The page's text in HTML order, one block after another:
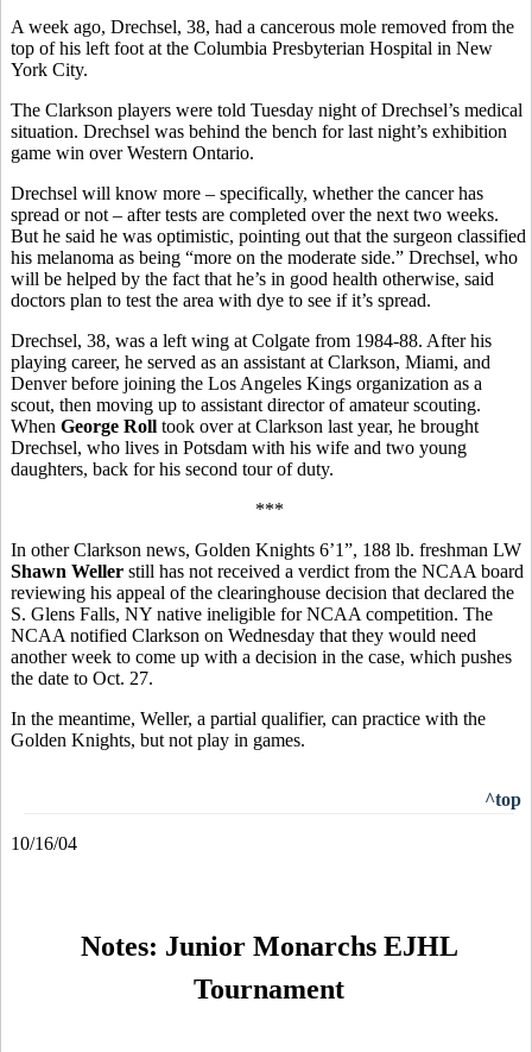
A week ago, Drechsel, 38, had a cancerous mole removed from the
top of his left foot at the Columbia Presbyterian Hospital in New
York City.
The Clarkson players were told Tuesday night of Drechsel’s medical
situation. Drechsel was behind the bench for last night’s exhibition
game win over Western Ontario.
Drechsel will know more – specifically, whether the cancer has
spread or not – after tests are completed over the next two weeks.
But he said he was optimistic, pointing out that the surgeon classified
his melanoma as being “more on the moderate side.” Drechsel, who
will be helped by the fact that he’s in good health otherwise, said
doctors plan to test the area with dye to see if it’s spread.
Drechsel, 38, was a left wing at Colgate from 1984-88. After his
playing career, he served as an assistant at Clarkson, Miami, and
Denver before joining the Los Angeles Kings organization as a
scout, then moving up to assistant director of amateur scouting.
When George Roll took over at Clarkson last year, he brought
Drechsel, who lives in Potsdam with his wife and two young
daughters, back for his second tour of duty.
***
In other Clarkson news, Golden Knights 6’1”, 188 lb. freshman LW
Shawn Weller still has not received a verdict from the NCAA board
reviewing his appeal of the clearinghouse decision that declared the
S. Glens Falls, NY native ineligible for NCAA competition. The
NCAA notified Clarkson on Wednesday that they would need
another week to come up with a decision in the case, which pushes
the date to Oct. 27.
In the meantime, Weller, a partial qualifier, can practice with the
Golden Knights, but not play in games.
^top
10/16/04
Notes: Junior Monarchs EJHL
Tournament